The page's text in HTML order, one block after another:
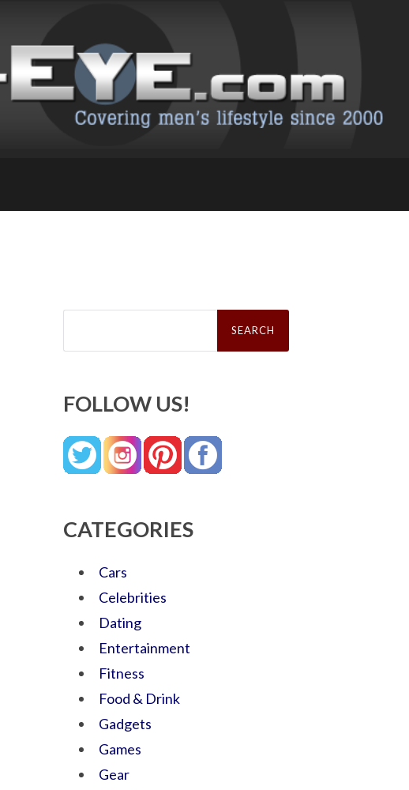
Search
FOLLOW US!
CATEGORIES
Cars
Celebrities
Dating
Entertainment
Fitness
Food & Drink
Gadgets
Games
Gear